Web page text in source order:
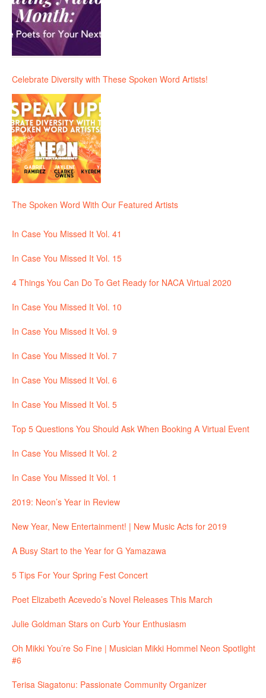
Celebrate Diversity with These Spoken Word Artists!
The Spoken Word With Our Featured Artists
In Case You Missed It Vol. 41
In Case You Missed It Vol. 15
4 Things You Can Do To Get Ready for NACA Virtual 2020
In Case You Missed It Vol. 10
In Case You Missed It Vol. 9
In Case You Missed It Vol. 7
In Case You Missed It Vol. 6
In Case You Missed It Vol. 5
Top 5 Questions You Should Ask When Booking A Virtual Event
In Case You Missed It Vol. 2
In Case You Missed It Vol. 1
2019: Neon’s Year in Review
New Year, New Entertainment! | New Music Acts for 2019
A Busy Start to the Year for G Yamazawa
5 Tips For Your Spring Fest Concert
Poet Elizabeth Acevedo’s Novel Releases This March
Julie Goldman Stars on Curb Your Enthusiasm
Oh Mikki You’re So Fine | Musician Mikki Hommel Neon Spotlight
#6
Terisa Siagatonu: Passionate Community Organizer